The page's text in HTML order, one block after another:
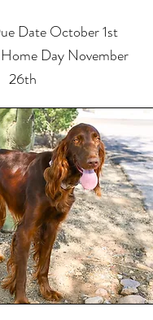
Date October 1st
Day November
26th